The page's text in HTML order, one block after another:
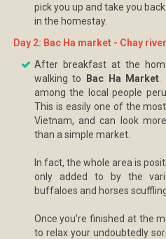
pick you up and take you
in the homestay.
Day 2: Bac Ha market - Chay
After breakfast at the
walking to
Bac Ha Market
among the local people
This is easily one of the
Vietnam, and can look
than a simple market.
In fact, the whole area is
only added to by the
buffaloes and horses
Once you’re finished at the
to relax your undoubtedly